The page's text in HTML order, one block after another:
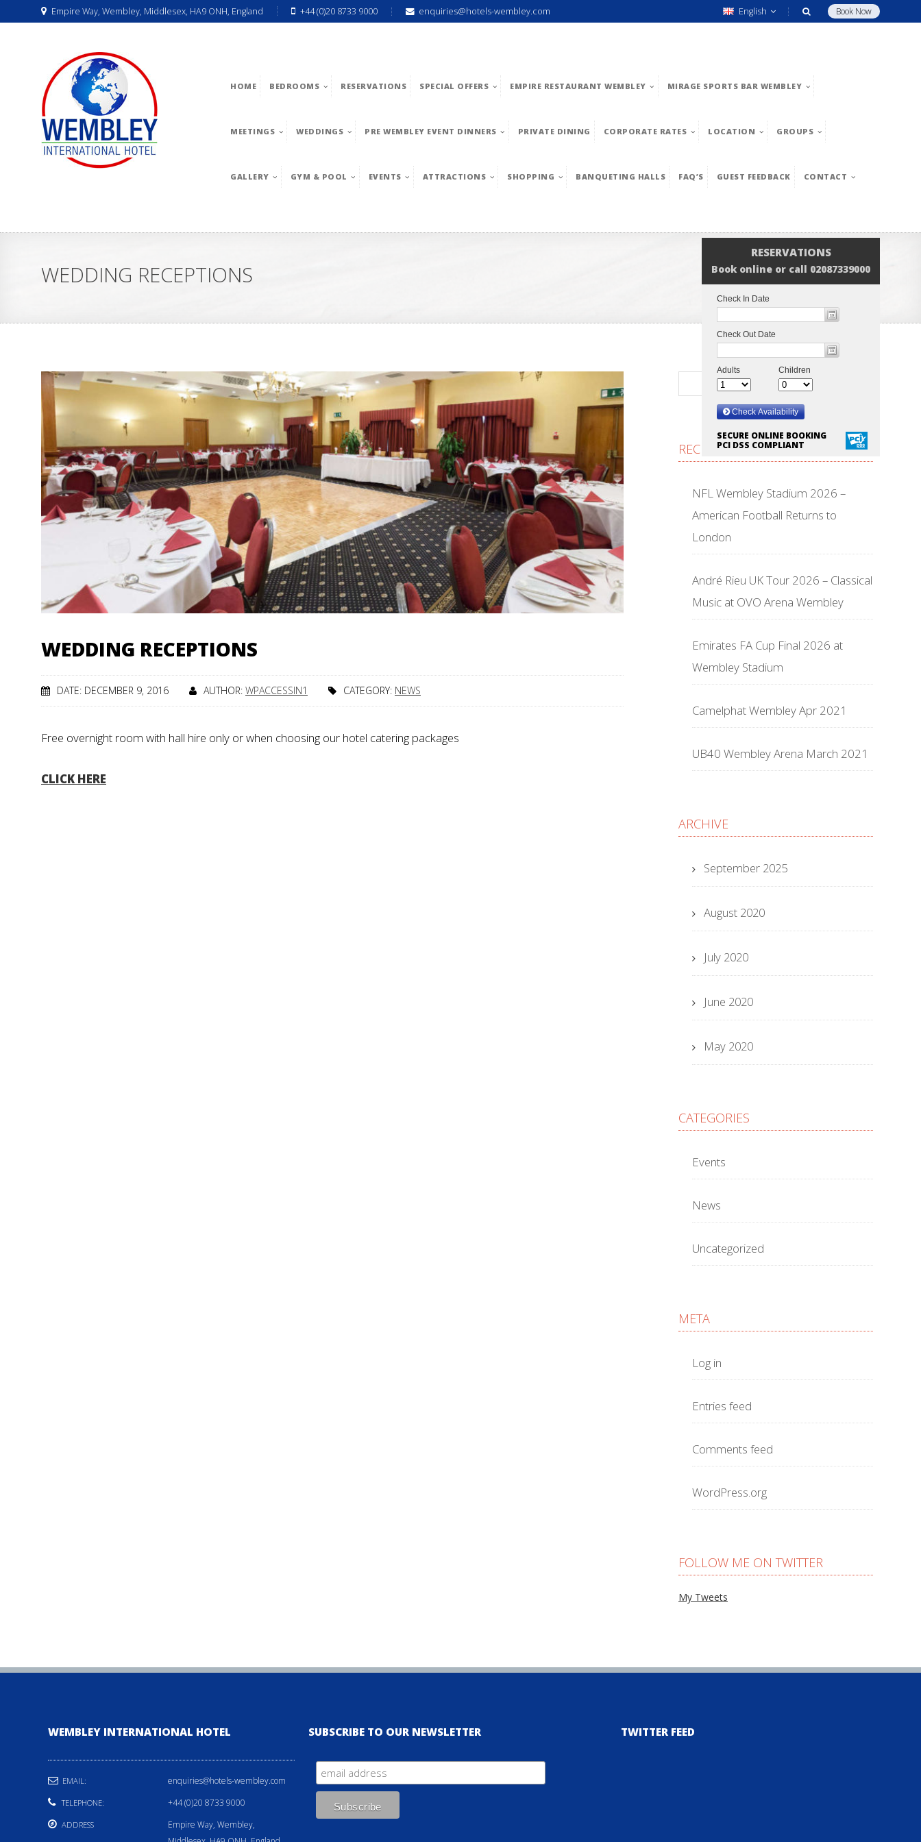
Empire Way, Wembley, Middlesex, HA9 ONH, England +44 (0)20 8733 9000 enquiries@hotels-wembley.com Book Now
English
HOME BEDROOMS RESERVATIONS SPECIAL OFFERS EMPIRE RESTAURANT WEMBLEY MIRAGE SPORTS BAR WEMBLEY
MEETINGS WEDDINGS PRE WEMBLEY EVENT DINNERS PRIVATE DINING CORPORATE RATES LOCATION GROUPS
GALLERY GYM & POOL EVENTS ATTRACTIONS SHOPPING BANQUETING HALLS FAQ’S GUEST FEEDBACK CONTACT
RESERVATIONS
Book online or call 02087339000
SECURE ONLINE BOOKING
PCI DSS COMPLIANT
WEDDING RECEPTIONS
WEDDING RECEPTIONS
DATE: DECEMBER 9, 2016 AUTHOR: WPACCESSIN1 CATEGORY: NEWS
Free overnight room with hall hire only or when choosing our hotel catering packages
CLICK HERE
RECENT POSTS
NFL Wembley Stadium 2026 –
American Football Returns to
London
André Rieu UK Tour 2026 – Classical
Music at OVO Arena Wembley
Emirates FA Cup Final 2026 at
Wembley Stadium
Camelphat Wembley Apr 2021
UB40 Wembley Arena March 2021
ARCHIVE
September 2025
August 2020
July 2020
June 2020
May 2020
CATEGORIES
Events
News
Uncategorized
META
Log in
Entries feed
Comments feed
WordPress.org
FOLLOW ME ON TWITTER
My Tweets
WEMBLEY INTERNATIONAL HOTEL
EMAIL: enquiries@hotels-wembley.com
TELEPHONE: +44 (0)20 8733 9000
ADDRESS
Empire Way, Wembley,
SUBSCRIBE TO OUR NEWSLETTER TWITTER FEED